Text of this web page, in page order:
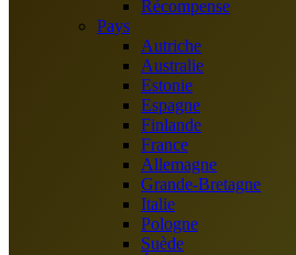
Récompense
Pays
Autriche
Australie
Estonie
Espagne
Finlande
France
Allemagne
Grande-Bretagne
Italie
Pologne
Suède